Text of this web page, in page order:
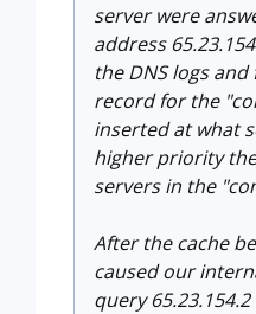
server were
address
the DNS logs
record for the
inserted at what
higher priority
servers in the
After the cache
caused our
query